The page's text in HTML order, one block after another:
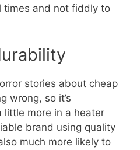
times and not fiddly to
stories about cheap
wrong, so it’s
more in a heater
brand using quality
much more likely to